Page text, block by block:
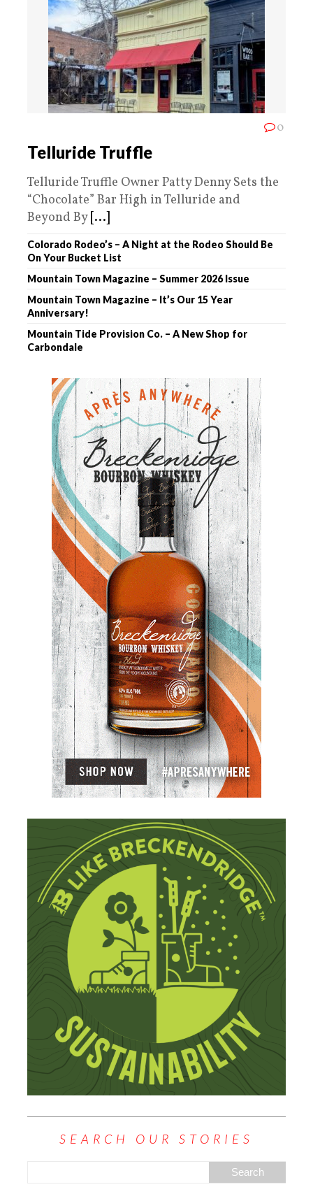
0
Telluride Truffle
Telluride Truffle Owner Patty Denny Sets the
“Chocolate” Bar High in Telluride and
Beyond By [...]
Colorado Rodeo’s – A Night at the Rodeo Should Be
On Your Bucket List
Mountain Town Magazine – Summer 2026 Issue
Mountain Town Magazine – It’s Our 15 Year
Anniversary!
Mountain Tide Provision Co. – A New Shop for
Carbondale
SEARCH OUR STORIES